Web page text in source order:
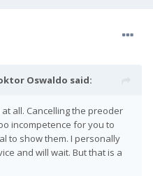
Oswaldo said:
all. Cancelling the preoder
incompetence for you to
to show them. I personally
and will wait. But that is a